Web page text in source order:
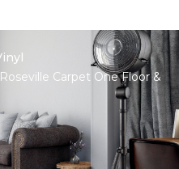
Carpet One Floor &